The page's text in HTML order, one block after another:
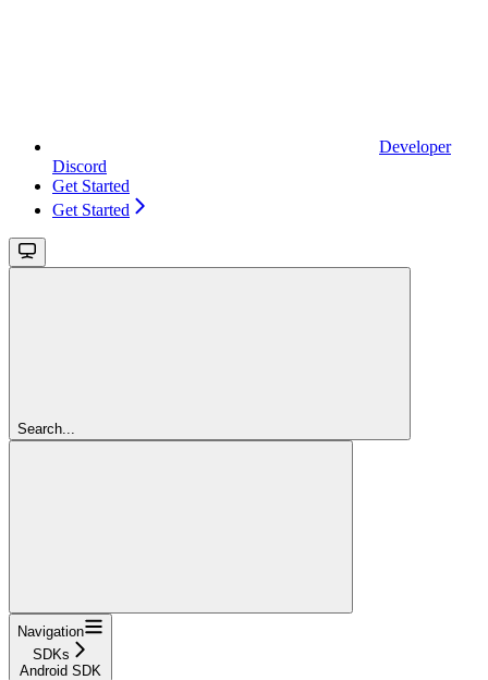
Developer
Discord
Get Started
Get Started
Search...
Navigation
SDKs
Android SDK